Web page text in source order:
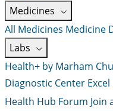
Medicines
All Medicines Medicine
Labs
Health+ by Marham
Diagnostic Center Excel
Health Hub Forum Join